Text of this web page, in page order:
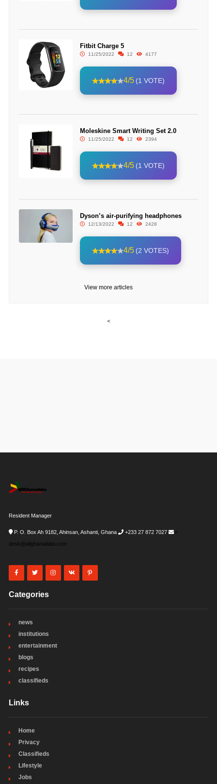
Fitbit Charge 5
11/25/2022 12 4177
4/5 (1 VOTE)
Moleskine Smart Writing Set 2.0
11/25/2022 12 2394
4/5 (1 VOTE)
Dyson’s air-purifying headphones
12/13/2022 12 2428
4/5 (2 VOTES)
View more articles
<
Resident Manager
P. O. Box Ah 9182, Ahinsan, Ashanti, Ghana +233 27 872 7027
i-
desk@allghanadata.com
Categories
news
institutions
entertainment
blogs
recipes
classifieds
Links
Home
Privacy
Classifieds
Lifestyle
Jobs